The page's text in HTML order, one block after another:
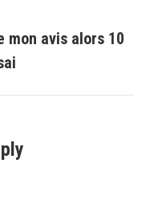
mon avis alors 10